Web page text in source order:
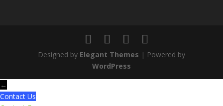
Designed by Elegant Themes | Powered by
WordPress
←
Contact Us